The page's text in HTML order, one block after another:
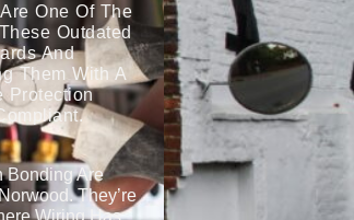
One Of The
Outdated
And
Them With A
Protection
Bonding Are
They’re
Wiring Has